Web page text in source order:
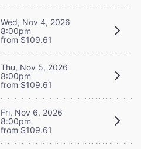
Wed, Nov 4, 2026
8:00pm
from $109.61
Thu, Nov 5, 2026
8:00pm
from $109.61
Fri, Nov 6, 2026
8:00pm
from $109.61